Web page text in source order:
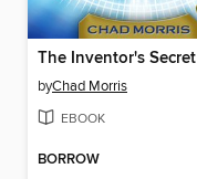
The Inventor's Secret
byChad Morris
EBOOK
BORROW